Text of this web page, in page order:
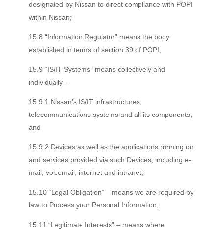
designated by Nissan to direct compliance with POPI
within Nissan;
15.8 “Information Regulator” means the body
established in terms of section 39 of POPI;
15.9 “IS/IT Systems” means collectively and
individually –
15.9.1 Nissan’s IS/IT infrastructures,
telecommunications systems and all its components;
and
15.9.2 Devices as well as the applications running on
and services provided via such Devices, including e-
mail, voicemail, internet and intranet;
15.10 “Legal Obligation” – means we are required by
law to Process your Personal Information;
15.11 “Legitimate Interests” – means where